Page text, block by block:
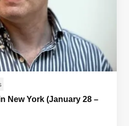
New York (January 28 –